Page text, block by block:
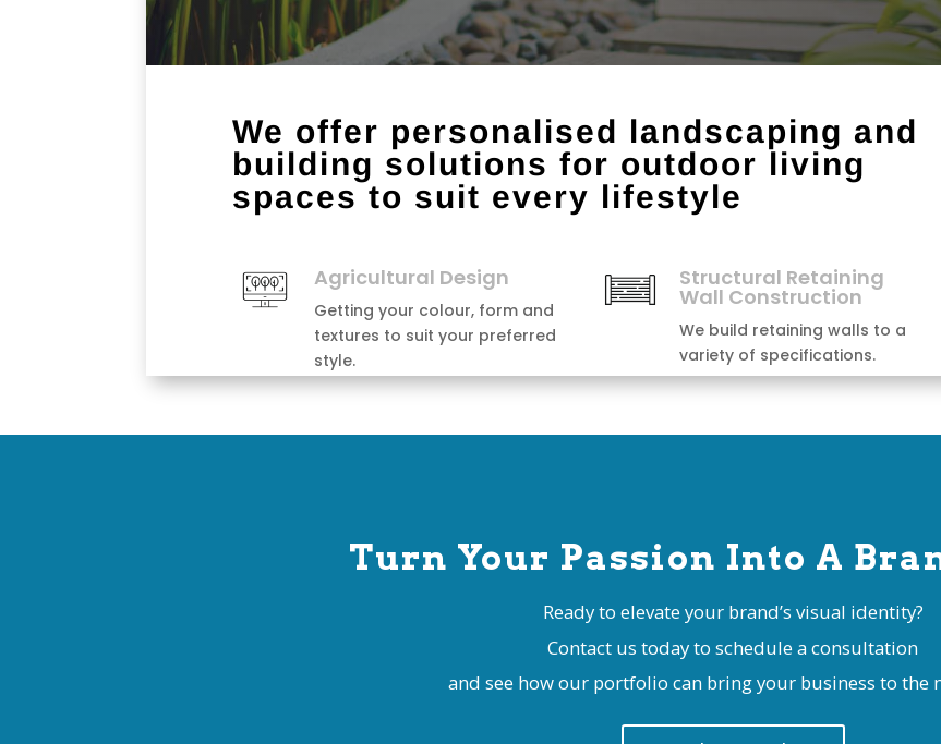
Turn Your Passion Into A
Ready to elevate your brand’s visual identity?
Contact us today to schedule a consultation
and see how our portfolio can bring your business to the